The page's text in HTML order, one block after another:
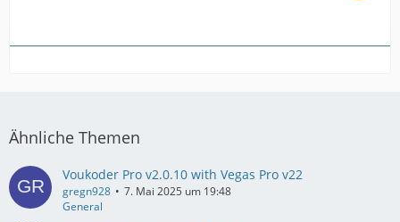
Ähnliche Themen
Voukoder Pro v2.0.10 with Vegas Pro v22
gregn928
7. Mai 2025 um 19:48
General